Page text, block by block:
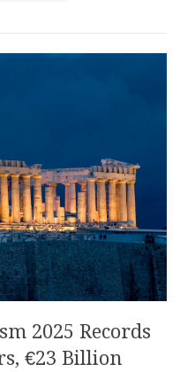
2025 Records
€23 Billion